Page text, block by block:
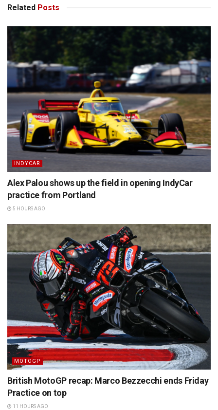
Related Posts
INDYCAR
Alex Palou shows up the field in opening IndyCar
practice from Portland
5 HOURS AGO
MOTOGP
British MotoGP recap: Marco Bezzecchi ends Friday
Practice on top
11 HOURS AGO